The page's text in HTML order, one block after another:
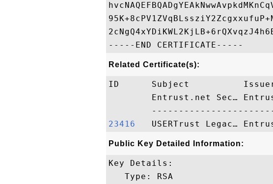
Related Certificate(s):
ID      Subject
Entrust.net Sec…
23416
Public Key Detailed Information:
Key Details:
   Type: RSA